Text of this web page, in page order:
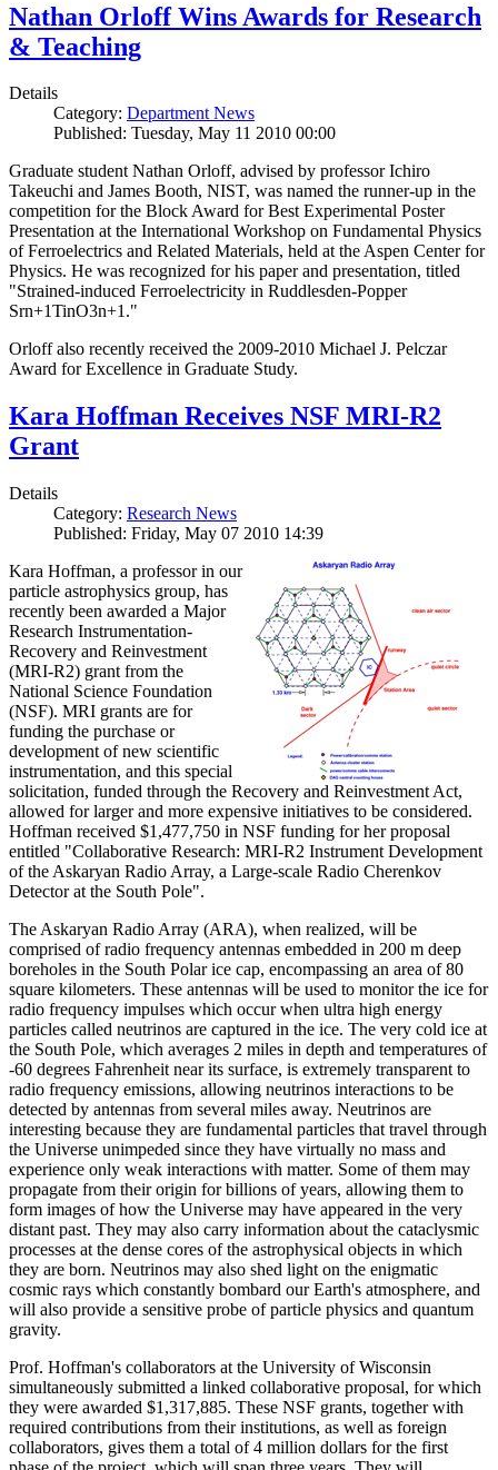
Nathan Orloff Wins Awards for Research
& Teaching
Details
Category: Department News
Published: Tuesday, May 11 2010 00:00
Graduate student Nathan Orloff, advised by professor Ichiro
Takeuchi and James Booth, NIST, was named the runner-up in the
competition for the Block Award for Best Experimental Poster
Presentation at the International Workshop on Fundamental Physics
of Ferroelectrics and Related Materials, held at the Aspen Center for
Physics. He was recognized for his paper and presentation, titled
"Strained-induced Ferroelectricity in Ruddlesden-Popper
Srn+1TinO3n+1."
Orloff also recently received the 2009-2010 Michael J. Pelczar
Award for Excellence in Graduate Study.
Kara Hoffman Receives NSF MRI-R2
Grant
Details
Category: Research News
Published: Friday, May 07 2010 14:39
Kara Hoffman, a professor in our
particle astrophysics group, has
recently been awarded a Major
Research Instrumentation-
Recovery and Reinvestment
(MRI-R2) grant from the
National Science Foundation
(NSF). MRI grants are for
funding the purchase or
development of new scientific
instrumentation, and this special
solicitation, funded through the Recovery and Reinvestment Act,
allowed for larger and more expensive initiatives to be considered.
Hoffman received $1,477,750 in NSF funding for her proposal
entitled "Collaborative Research: MRI-R2 Instrument Development
of the Askaryan Radio Array, a Large-scale Radio Cherenkov
Detector at the South Pole".
The Askaryan Radio Array (ARA), when realized, will be
comprised of radio frequency antennas embedded in 200 m deep
boreholes in the South Polar ice cap, encompassing an area of 80
square kilometers. These antennas will be used to monitor the ice for
radio frequency impulses which occur when ultra high energy
particles called neutrinos are captured in the ice. The very cold ice at
the South Pole, which averages 2 miles in depth and temperatures of
-60 degrees Fahrenheit near its surface, is extremely transparent to
radio frequency emissions, allowing neutrinos interactions to be
detected by antennas from several miles away. Neutrinos are
interesting because they are fundamental particles that travel through
the Universe unimpeded since they have virtually no mass and
experience only weak interactions with matter. Some of them may
propagate from their origin for billions of years, allowing them to
form images of how the Universe may have appeared in the very
distant past. They may also carry information about the cataclysmic
processes at the dense cores of the astrophysical objects in which
they are born. Neutrinos may also shed light on the enigmatic
cosmic rays which constantly bombard our Earth's atmosphere, and
will also provide a sensitive probe of particle physics and quantum
gravity.
Prof. Hoffman's collaborators at the University of Wisconsin
simultaneously submitted a linked collaborative proposal, for which
they were awarded $1,317,885. These NSF grants, together with
required contributions from their institutions, as well as foreign
collaborators, gives them a total of 4 million dollars for the first